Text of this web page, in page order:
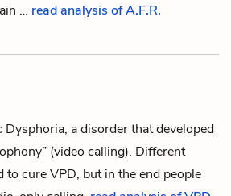
… read analysis of A.F.R.
a disorder that developed
(video calling). Different
to cure VPD, but in the end people